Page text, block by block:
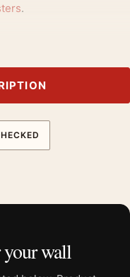
.
or high-resolution
16×20, 18×24,
by MerchFuse.
wall